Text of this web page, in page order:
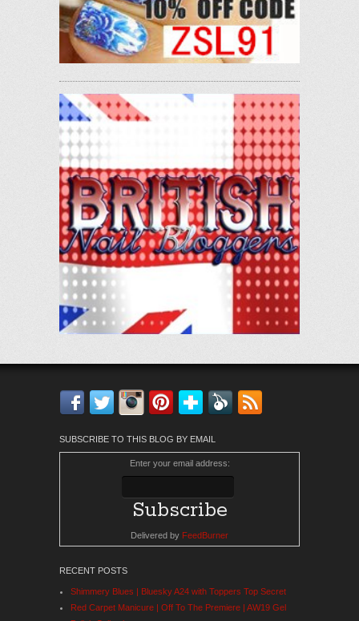
Facebook
TwitterInstagram
Pinterest
Bloglovin'
Feedly
SUBSCRIBE TO THIS BLOG BY EMAIL
Enter your email address:
Delivered by FeedBurner
RECENT POSTS
Shimmery Blues | Bluesky A24 with Toppers Top Secret
Red Carpet Manicure | Off To The Premiere | AW19 Gel